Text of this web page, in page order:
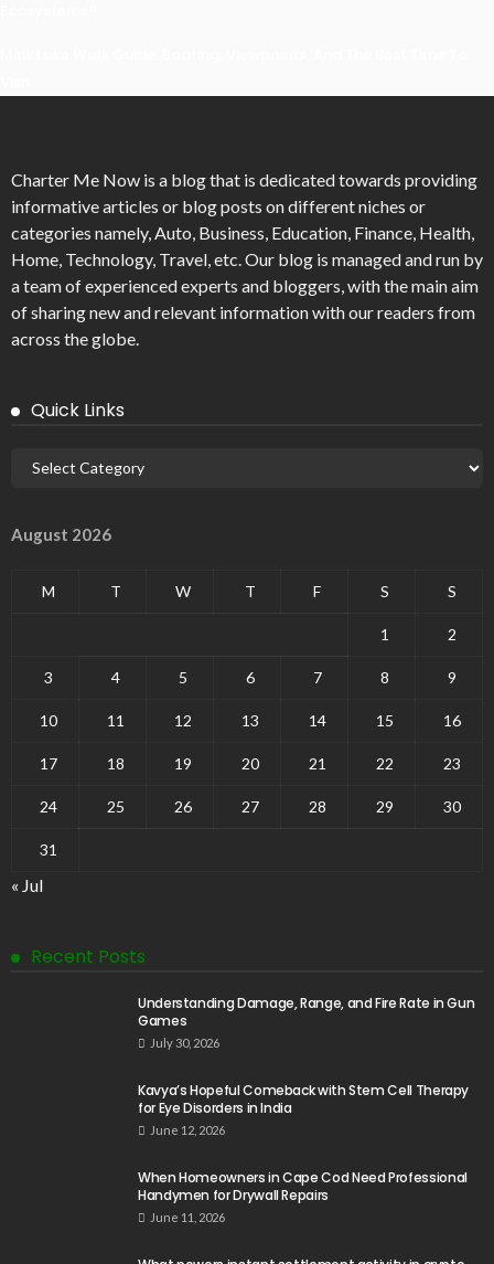
Charter Me Now is a blog that is dedicated towards providing
informative articles or blog posts on different niches or
categories namely, Auto, Business, Education, Finance, Health,
Home, Technology, Travel, etc. Our blog is managed and run by
a team of experienced experts and bloggers, with the main aim
of sharing new and relevant information with our readers from
across the globe.
Quick Links
August 2026
M T W T F S S
1 2
3 4 5 6 7 8 9
10 11 12 13 14 15 16
17 18 19 20 21 22 23
24 25 26 27 28 29 30
31
« Jul
Recent Posts
Understanding Damage, Range, and Fire Rate in Gun
Games
July 30, 2026
Kavya’s Hopeful Comeback with Stem Cell Therapy
for Eye Disorders in India
June 12, 2026
When Homeowners in Cape Cod Need Professional
Handymen for Drywall Repairs
June 11, 2026